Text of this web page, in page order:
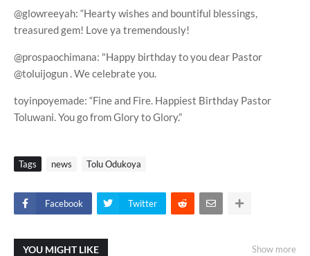
@glowreeyah: “Hearty wishes and bountiful blessings,
treasured gem! Love ya tremendously!
@prospaochimana: "Happy birthday to you dear Pastor
@toluijogun . We celebrate you.
toyinpoyemade: “Fine and Fire. Happiest Birthday Pastor
Toluwani. You go from Glory to Glory.”
Tags news Tolu Odukoya
Facebook Twitter
YOU MIGHT LIKE Show more